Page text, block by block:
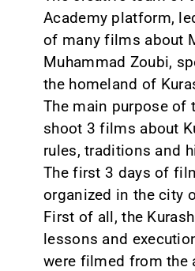
Academy platform,
of many films about
Muhammad Zoubi,
the homeland of
The main purpose of
shoot 3 films about
rules, traditions and
The first 3 days of
organized in the city
First of all, the
lessons and
were filmed from the